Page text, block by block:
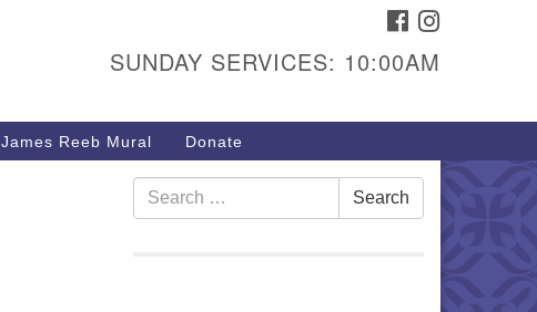
1040 W 15th St,
307-266-3350
Sunday Service: 10 am
info@uucasper.org
FACEBOOK
SUNDAY SERVICES: 10:00AM
James Reeb Mural Donate
Search
for:
Search